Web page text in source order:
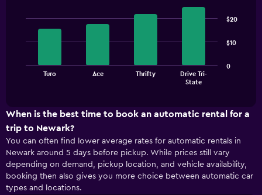
bars.
The
X
displaying
categories.
Range:
4
categories.
The
Turo Ace Thrifty
Drive Tri-
State
0
$10
$20
When is the best time to book an automatic rental for a
trip to Newark?
You can often find lower average rates for automatic rentals in
Newark around 5 days before pickup. While prices still vary
depending on demand, pickup location, and vehicle availability,
booking then also gives you more choice between automatic car
types and locations.